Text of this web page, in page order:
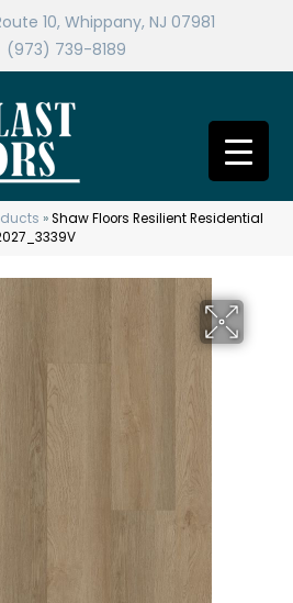
10, Whippany, NJ 07981
(973) 739-8189
»Shaw Floors Resilient Residential